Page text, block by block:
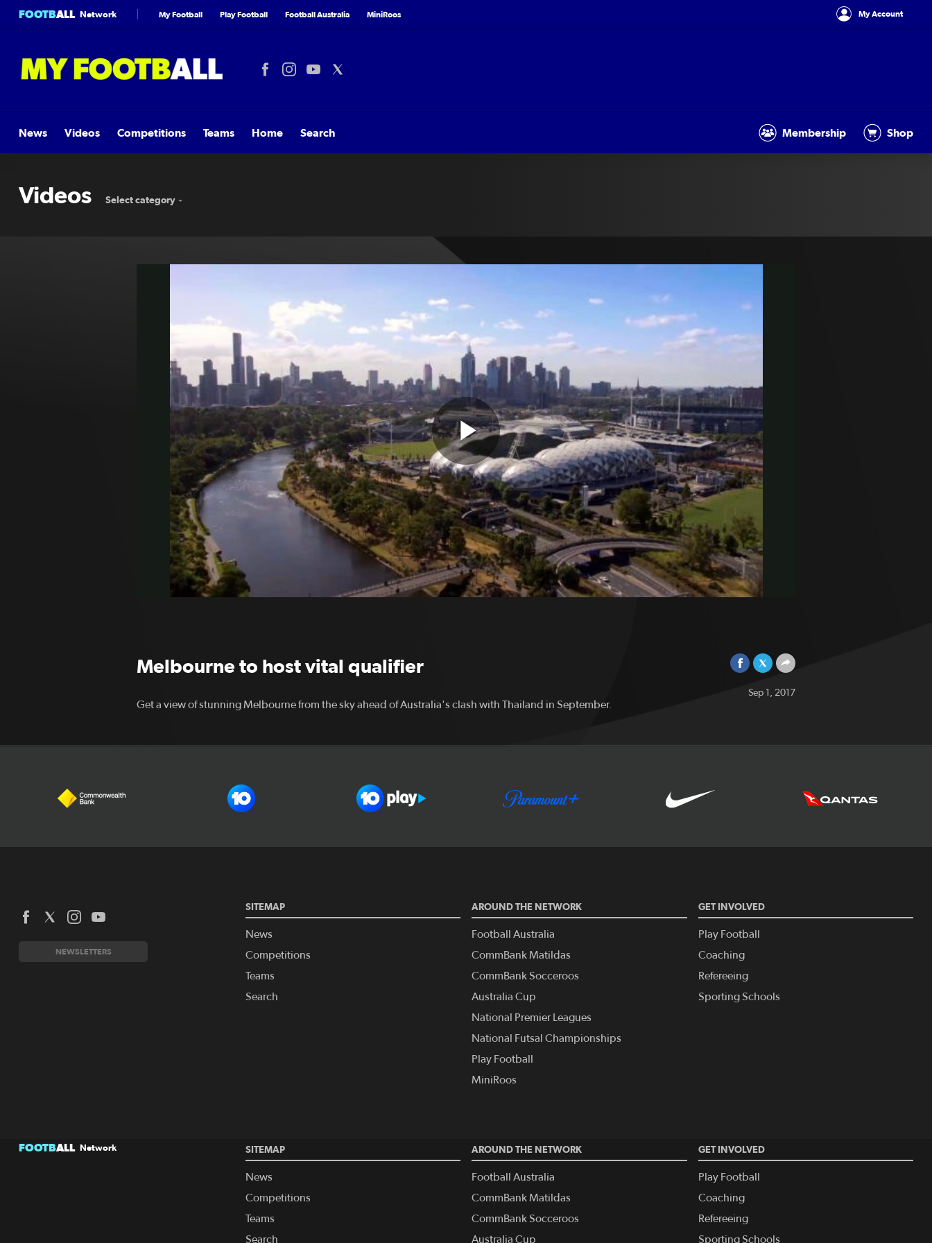
FOOTBALL Network My Football Play Football Football Australia MiniRoos My Account
News Videos Competitions Teams Home Search Membership Shop
Videos Select category
Play
Video
Melbourne to host vital qualifier
Get a view of stunning Melbourne from the sky ahead of Australia's clash with Thailand in September.
Sep 1, 2017
NEWSLETTERS
SITEMAP
News
Competitions
Teams
Search
AROUND THE NETWORK
Football Australia
CommBank Matildas
CommBank Socceroos
Australia Cup
National Premier Leagues
National Futsal Championships
Play Football
MiniRoos
GET INVOLVED
Play Football
Coaching
Refereeing
Sporting Schools
FOOTBALL Network SITEMAP
News
Competitions
Teams
Search
AROUND THE NETWORK
Football Australia
CommBank Matildas
CommBank Socceroos
Australia Cup
GET INVOLVED
Play Football
Coaching
Refereeing
Sporting Schools